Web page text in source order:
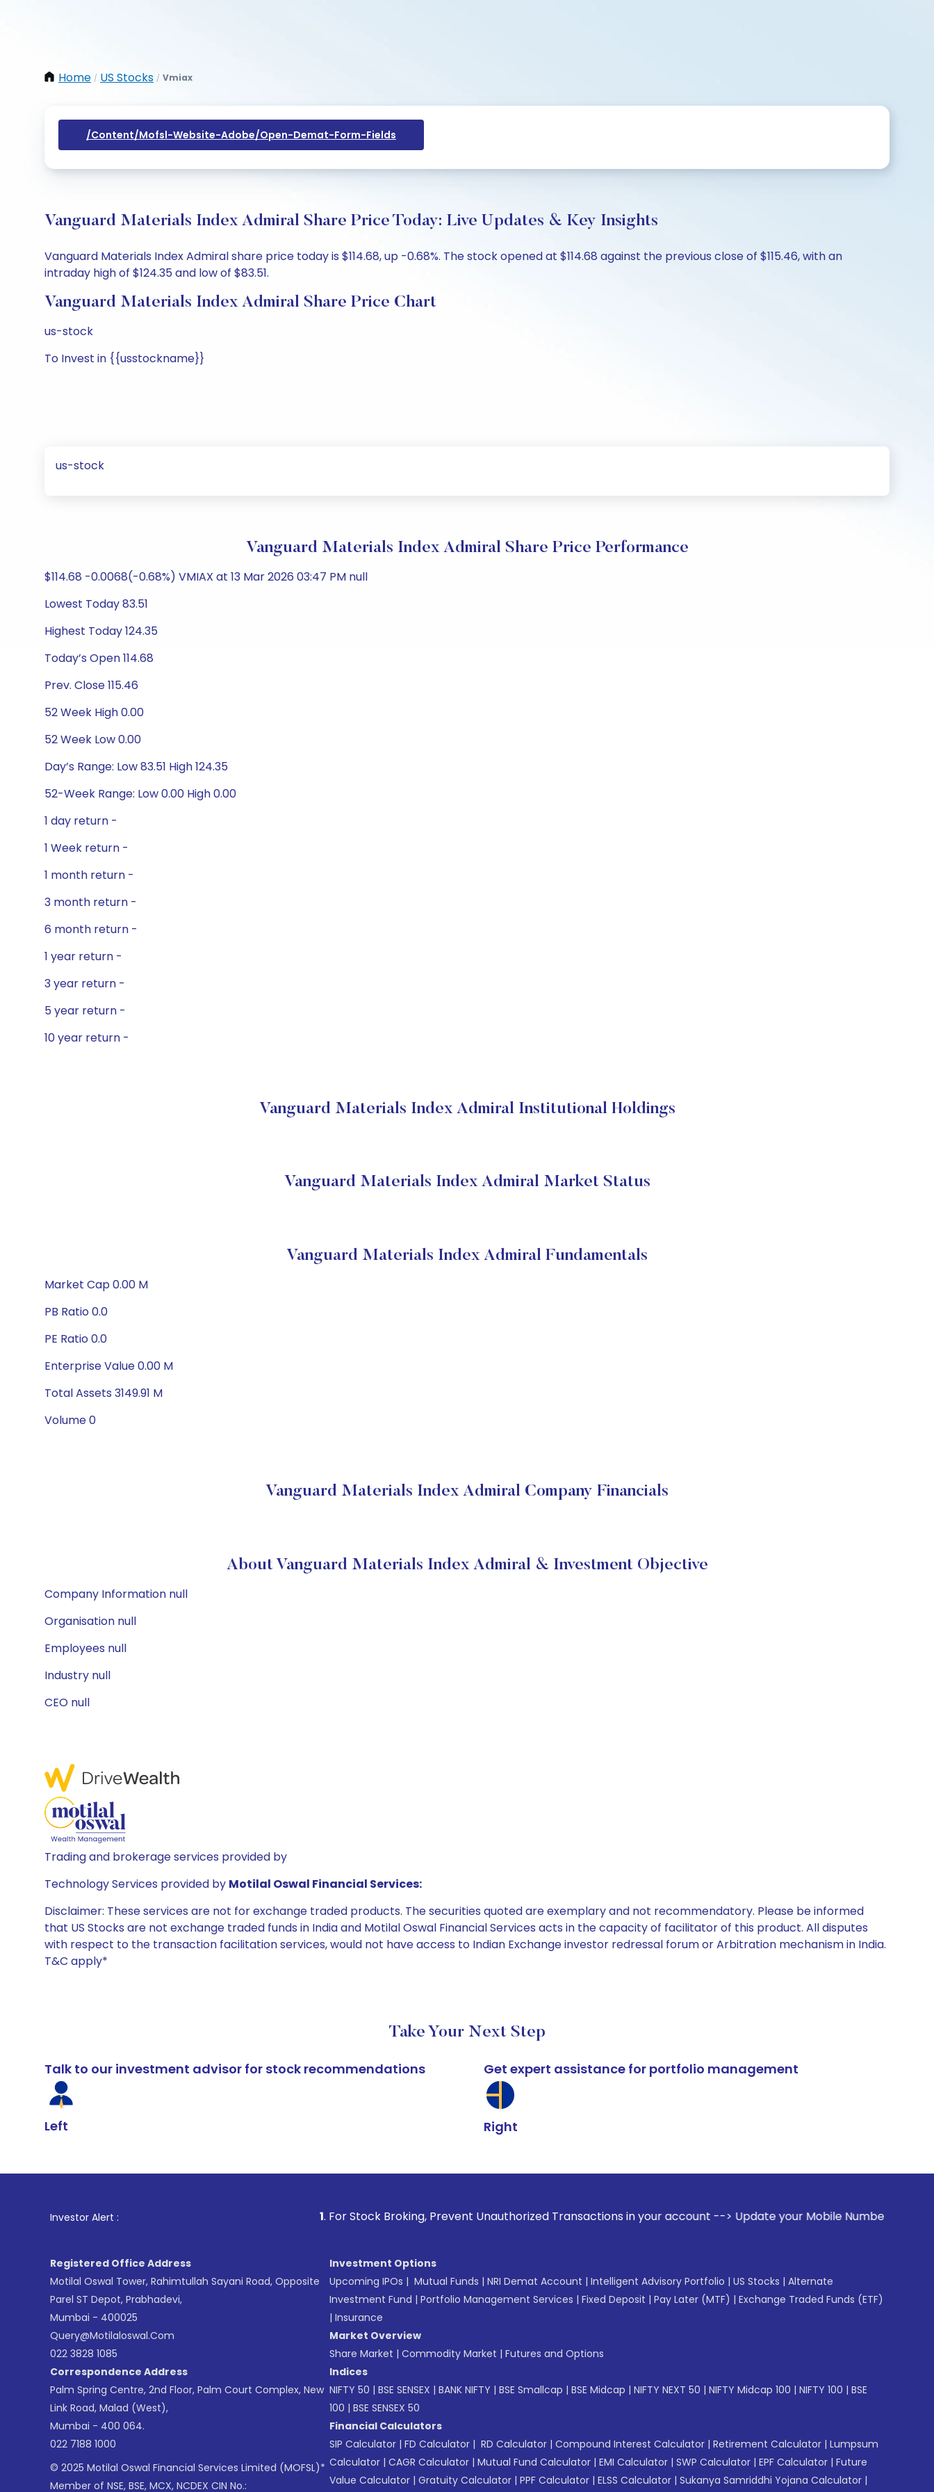
Home / US Stocks / Vmiax
/content/mofsl-Website-Adobe/open-Demat-Form-Fields
Vanguard Materials Index Admiral Share Price Today: Live Updates & Key Insights
Vanguard Materials Index Admiral share price today is $114.68, up -0.68%. The stock opened at $114.68 against the previous close of $115.46, with an
intraday high of $124.35 and low of $83.51.
Vanguard Materials Index Admiral Share Price Chart
us-stock
To Invest in {{usstockname}}
us-stock
Vanguard Materials Index Admiral Share Price Performance
$114.68 -0.0068(-0.68%) VMIAX at 13 Mar 2026 03:47 PM null
Lowest Today 83.51
Highest Today 124.35
Today’s Open 114.68
Prev. Close 115.46
52 Week High 0.00
52 Week Low 0.00
Day’s Range: Low 83.51 High 124.35
52-Week Range: Low 0.00 High 0.00
1 day return -
1 Week return -
1 month return -
3 month return -
6 month return -
1 year return -
3 year return -
5 year return -
10 year return -
Vanguard Materials Index Admiral Institutional Holdings
Vanguard Materials Index Admiral Market Status
Vanguard Materials Index Admiral Fundamentals
Market Cap 0.00 M
PB Ratio 0.0
PE Ratio 0.0
Enterprise Value 0.00 M
Total Assets 3149.91 M
Volume 0
Vanguard Materials Index Admiral Company Financials
About Vanguard Materials Index Admiral & Investment Objective
Company Information null
Organisation null
Employees null
Industry null
CEO null
Trading and brokerage services provided by
Technology Services provided by Motilal Oswal Financial Services:
Disclaimer: These services are not for exchange traded products. The securities quoted are exemplary and not recommendatory. Please be informed
that US Stocks are not exchange traded funds in India and Motilal Oswal Financial Services acts in the capacity of facilitator of this product. All disputes
with respect to the transaction facilitation services, would not have access to Indian Exchange investor redressal forum or Arbitration mechanism in India.
T&C apply*
Take Your Next Step
Talk to our investment advisor for stock recommendations
Left
Get expert assistance for portfolio management
Right
Investor Alert : . For Stock Broking, Prevent Unauthorized Transactions in your account --> Update your Mobile Number with your Stock
Registered Office Address
Motilal Oswal Tower, Rahimtullah Sayani Road, Opposite
Parel ST Depot, Prabhadevi,
Mumbai - 400025
Query@motilaloswal.com
022 3828 1085
Correspondence Address
Palm Spring Centre, 2nd Floor, Palm Court Complex, New
Link Road, Malad (West),
Mumbai - 400 064.
022 7188 1000
© 2025 Motilal Oswal Financial Services Limited (MOFSL)*
Member of NSE, BSE, MCX, NCDEX CIN No.:
Investment Options
Upcoming IPOs | Mutual Funds | NRI Demat Account | Intelligent Advisory Portfolio | US Stocks | Alternate
Investment Fund | Portfolio Management Services | Fixed Deposit | Pay Later (MTF) | Exchange Traded Funds (ETF)
| Insurance
Market Overview
Share Market | Commodity Market | Futures and Options
Indices
NIFTY 50 | BSE SENSEX | BANK NIFTY | BSE Smallcap | BSE Midcap | NIFTY NEXT 50 | NIFTY Midcap 100 | NIFTY 100 | BSE
100 | BSE SENSEX 50
Financial Calculators
SIP Calculator | FD Calculator | RD Calculator | Compound Interest Calculator | Retirement Calculator | Lumpsum
Calculator | CAGR Calculator | Mutual Fund Calculator | EMI Calculator | SWP Calculator | EPF Calculator | Future
Value Calculator | Gratuity Calculator | PPF Calculator | ELSS Calculator | Sukanya Samriddhi Yojana Calculator |